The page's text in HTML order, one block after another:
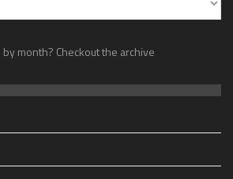
month? Checkout the archive